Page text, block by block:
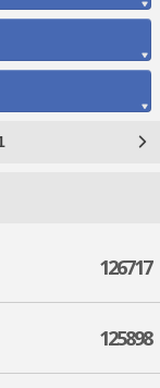
126717
125898